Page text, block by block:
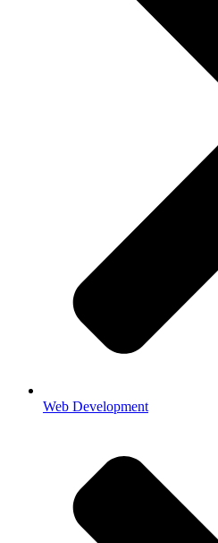
Web Development